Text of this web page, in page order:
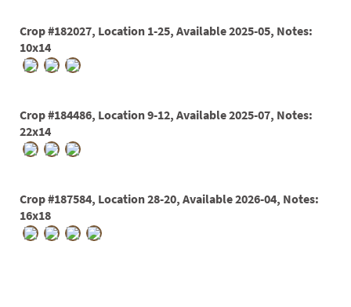
Crop #182027, Location 1-25, Available 2025-05, Notes:
10x14
Crop #184486, Location 9-12, Available 2025-07, Notes:
22x14
Crop #187584, Location 28-20, Available 2026-04, Notes:
16x18